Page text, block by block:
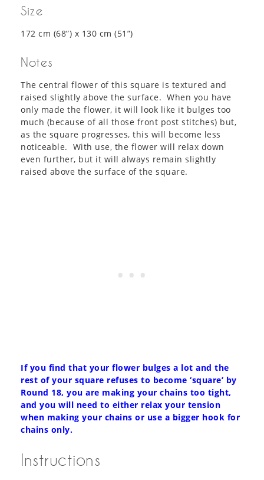
Size
172 cm (68”) x 130 cm (51”)
Notes
The central flower of this square is textured and
raised slightly above the surface. When you have
only made the flower, it will look like it bulges too
much (because of all those front post stitches) but,
as the square progresses, this will become less
noticeable. With use, the flower will relax down
even further, but it will always remain slightly
raised above the surface of the square.
If you find that your flower bulges a lot and the
rest of your square refuses to become ‘square’ by
Round 18, you are making your chains too tight,
and you will need to either relax your tension
when making your chains or use a bigger hook for
chains only.
Instructions